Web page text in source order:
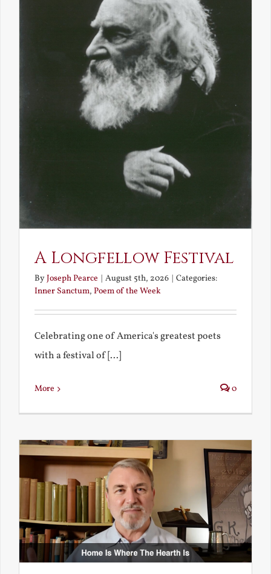
A Longfellow Festival
ByJoseph Pearce | August 5th, 2026 | Categories:
Inner Sanctum, Poem of the Week
Celebrating one of America's greatest poets
with a festival of [...]
More 0